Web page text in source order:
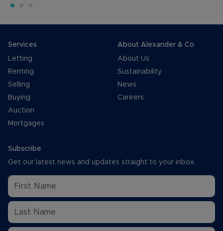
Services
Letting
Renting
Selling
Buying
Auction
Mortgages
About Alexander & Co
About Us
Sustainability
News
Careers
Subscribe
Get our latest news and updates straight to your inbox.